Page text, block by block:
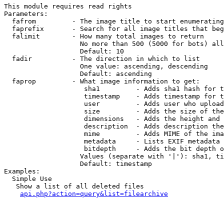
This module requires read rights
Parameters:
fafrom         - The image title to start
faprefix       - Search for all image titles that
  falimit        - How many total images to return
No more than 500 (5000 for bots)
                   Default: 10
  fadir          - The direction in which to list
                   One value: ascending, descending
                   Default: ascending
  faprop         - What image information to get:
sha1         - Adds sha1 hash for
timestamp    - Adds timestamp for
user         - Adds user who
size         - Adds the size of
dimensions   - Adds the height and
description  - Adds description
mime         - Adds MIME of the
metadata     - Lists EXIF metadata
bitdepth     - Adds the bit depth
Values (separate with '|'): sha1,
                   Default: timestamp
Examples:
  Simple Use
   Show a list of all deleted files
api.php?action=query&list=filearchive